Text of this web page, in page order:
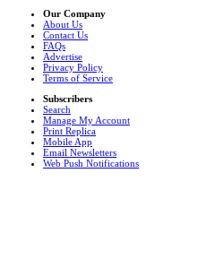
Our Company
About Us
Contact Us
FAQs
Advertise
Privacy Policy
Terms of Service
Subscribers
Search
Manage My Account
Print Replica
Mobile App
Email Newsletters
Web Push Notifications